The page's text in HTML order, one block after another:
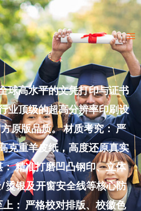
球高水平的文凭打印与证书
业顶级的超高分辨率印刷设
原版品质。 材质考究： 严
克重羊皮纸，高度还原真实
精准打磨凹凸钢印、立体
烫银及开窗安全线等核心防
： 严格校对排版、校徽色